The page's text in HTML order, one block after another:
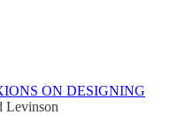
ON DESIGNING
Levinson